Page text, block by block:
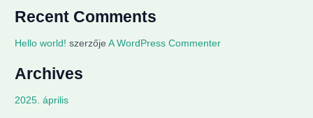
Recent Comments
Hello world! szerzőjeA WordPress Commenter
Archives
2025. április